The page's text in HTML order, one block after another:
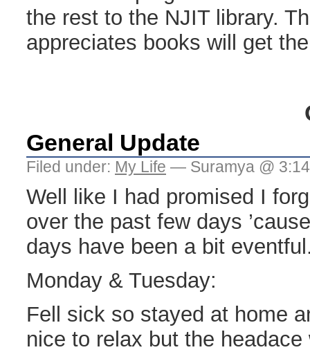
the rest to the NJIT library.
appreciates books will get
General Update
Filed under: My Life — Suramya @
Well like I had promised I
over the past few days
days have been a bit
Monday & Tuesday:
Fell sick so stayed at home
nice to relax but the headace